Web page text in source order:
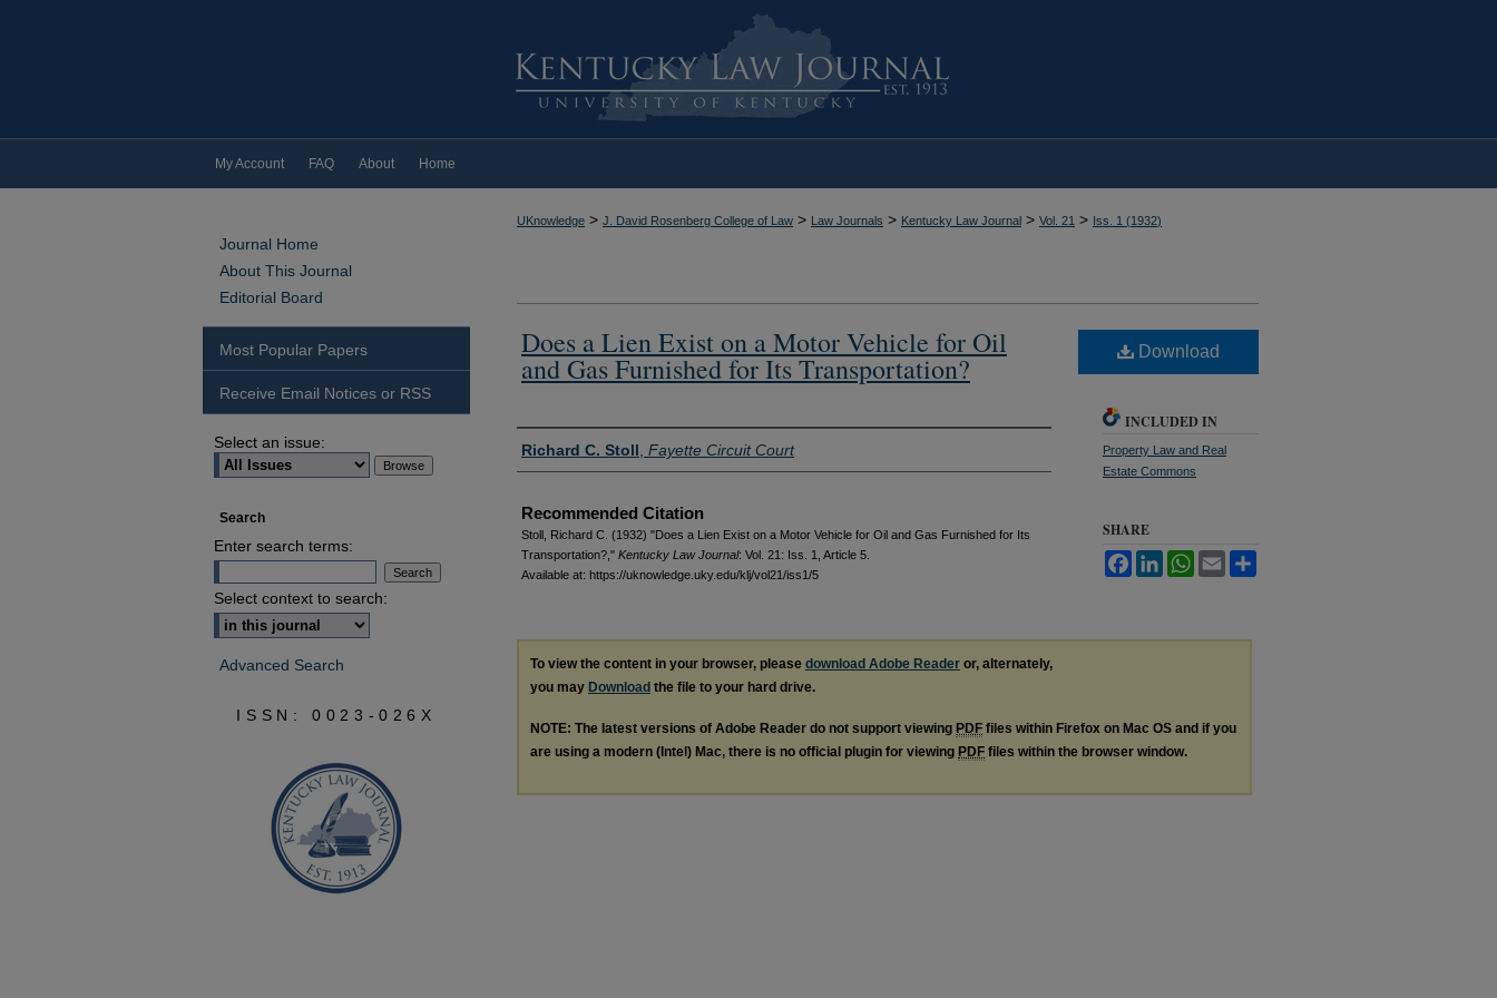
My Account FAQ About Home
UKnowledge > J. David Rosenberg College of Law > Law Journals > Kentucky Law Journal > Vol. 21 > Iss. 1 (1932)
Does a Lien Exist on a Motor Vehicle for Oil
and Gas Furnished for Its Transportation?
Authors
Richard C. Stoll Fayette Circuit Court
Recommended Citation
Stoll, Richard C. (1932) "Does a Lien Exist on a Motor Vehicle for Oil and Gas Furnished for Its
Transportation?," Kentucky Law Journal: Vol. 21: Iss. 1, Article 5.
Available at: https://uknowledge.uky.edu/klj/vol21/iss1/5
Download
INCLUDED IN
Property Law and Real
Estate Commons
SHARE
FacebookLinkedInWhatsApp
Email
To view the content in your browser, please download Adobe Reader or, alternately,
you may Download the file to your hard drive.
NOTE: The latest versions of Adobe Reader do not support viewing PDF files within Firefox on Mac OS and if you
are using a modern (Intel) Mac, there is no official plugin for viewing PDF files within the browser window.
Journal Home
About This Journal
Editorial Board
Most Popular Papers
Receive Email Notices or RSS
Select an issue:
Search
Enter search terms:
Select context to search:
Advanced Search
ISSN: 0023-026X